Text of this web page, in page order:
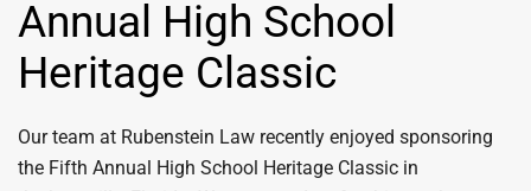
Annual High School
Heritage Classic
Our team at Rubenstein Law recently enjoyed sponsoring
the Fifth Annual High School Heritage Classic in